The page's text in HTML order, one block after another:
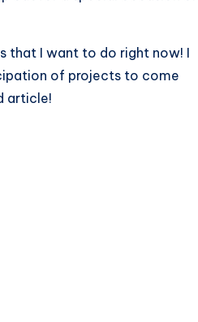
that I want to do right now! I
of projects to come
article!